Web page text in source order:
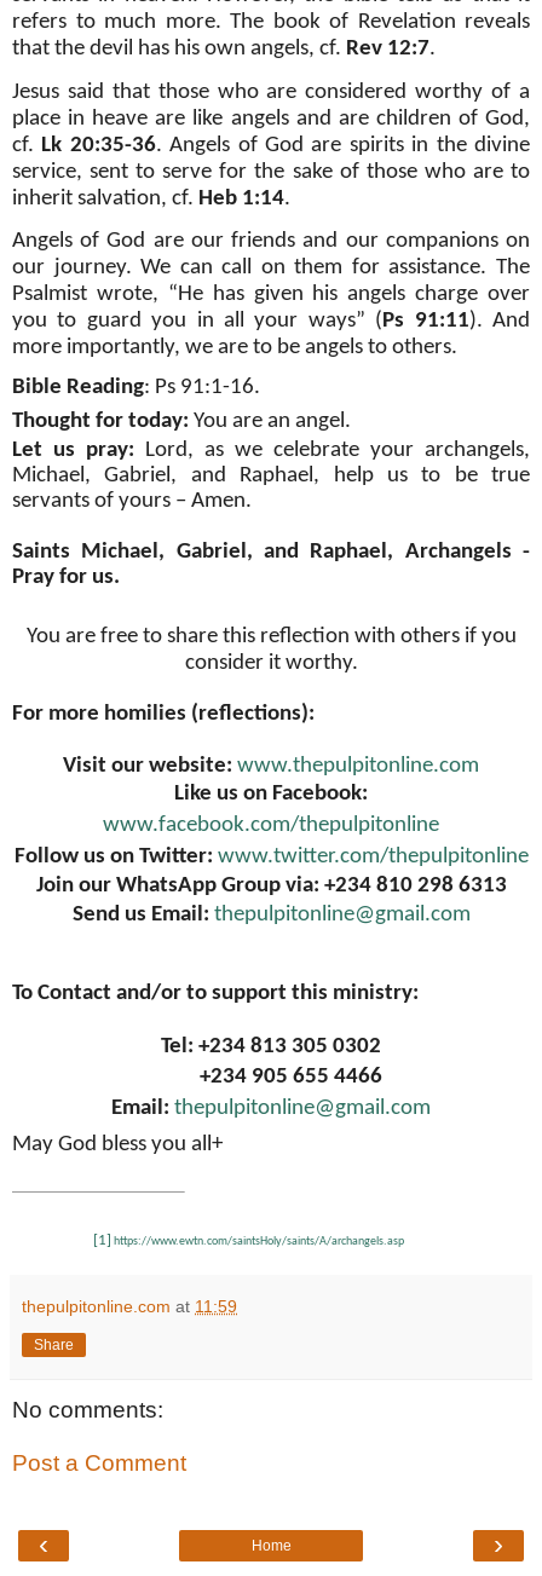
refers to much more. The book of Revelation reveals
that the devil has his own angels, cf. Rev 12:7.
Jesus said that those who are considered worthy of a
place in heave are like angels and are children of God,
cf. Lk 20:35-36. Angels of God are spirits in the divine
service, sent to serve for the sake of those who are to
inherit salvation, cf. Heb 1:14.
Angels of God are our friends and our companions on
our journey. We can call on them for assistance. The
Psalmist wrote, “He has given his angels charge over
you to guard you in all your ways” (Ps 91:11). And
more importantly, we are to be angels to others.
Bible Reading: Ps 91:1-16.
Thought for today: You are an angel.
Let us pray: Lord, as we celebrate your archangels,
Michael, Gabriel, and Raphael, help us to be true
servants of yours – Amen.
Saints Michael, Gabriel, and Raphael, Archangels -
Pray for us.
You are free to share this reflection with others if you
consider it worthy.
For more homilies (reflections):
Visit our website: www.thepulpitonline.com
Like us on Facebook:
www.facebook.com/thepulpitonline
Follow us on Twitter: www.twitter.com/thepulpitonline
Join our WhatsApp Group via: +234 810 298 6313
Send us Email: thepulpitonline@gmail.com
To Contact and/or to support this ministry:
Tel: +234 813 305 0302
+234 905 655 4466
Email: thepulpitonline@gmail.com
May God bless you all+
[1] https://www.ewtn.com/saintsHoly/saints/A/archangels.asp
thepulpitonline.com at 11:59
Share
No comments:
Post a Comment
‹ ›
Home